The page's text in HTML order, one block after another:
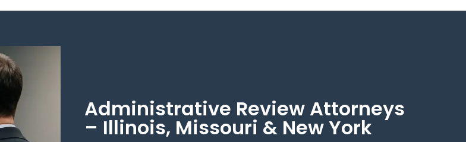
Administrative Review Attorneys
– Illinois, Missouri & New York